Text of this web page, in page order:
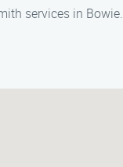
services in Bowie.